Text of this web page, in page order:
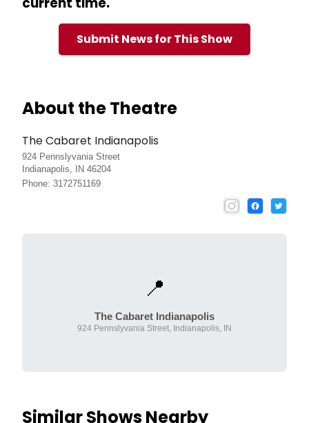
Submit News for This Show
About the Theatre
The Cabaret Indianapolis
924 Pennslyvania Street
Indianapolis, IN 46204
Phone: 3172751169
📍
The Cabaret Indianapolis
924 Pennslyvania Street, Indianapolis, IN
Similar Shows Nearby